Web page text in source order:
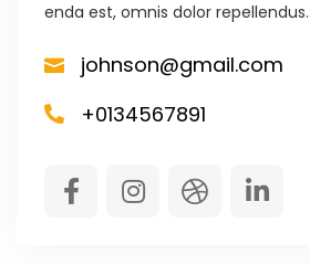
enda est, omnis dolor repellendus..
johnson@gmail.com
+0134567891